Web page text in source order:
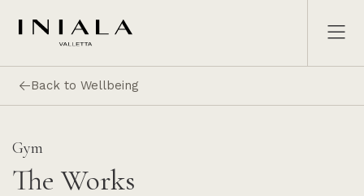
Back to Wellbeing
Gym
The Works